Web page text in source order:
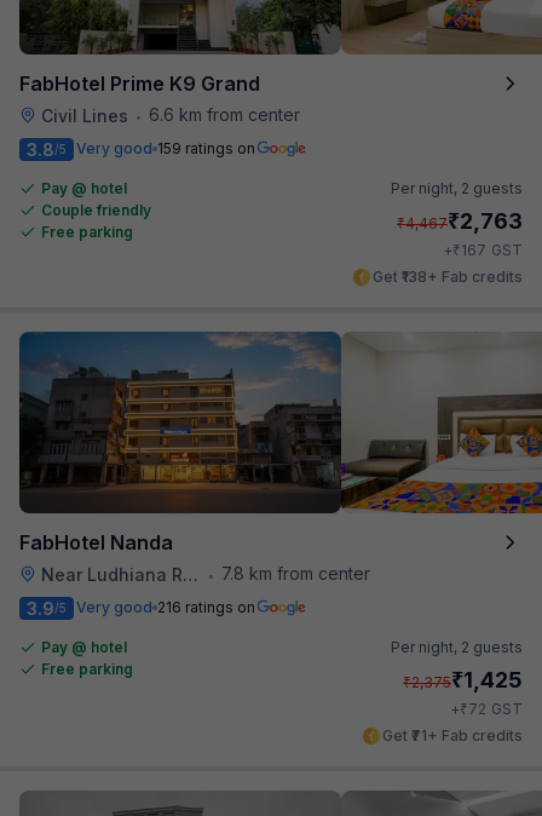
FabHotel Prime K9 Grand
Civil Lines •
6.6 km from center
3.8/5 Very good 159 ratings on
Pay @ hotel
Couple friendly
Free parking
Per night, 2 guests
₹4,467₹2,763
+₹167 GST
Get ₹138+ Fab credits
FabHotel Nanda
Near Ludhiana Railway Station •
7.8 km from center
3.9/5 Very good 216 ratings on
Pay @ hotel
Free parking
Per night, 2 guests
₹2,375₹1,425
+₹72 GST
Get ₹71+ Fab credits